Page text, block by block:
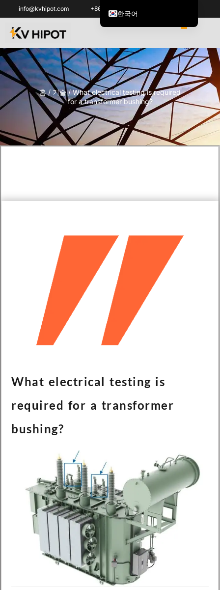
info@kvhipot.com +86 18062060691
홈 / 기술/ What electrical testing is required
for a transformer bushing?
What electrical testing is
required for a transformer
bushing?
한국어
English
ไทย
Italiano
Español de México
Tiếng Việt
Português do Brasil
Français